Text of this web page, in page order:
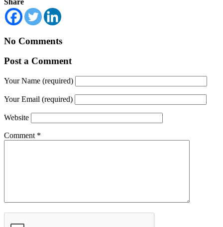
No Comments
Post a Comment
Your Name (required)
Your Email (required)
Website
Comment *